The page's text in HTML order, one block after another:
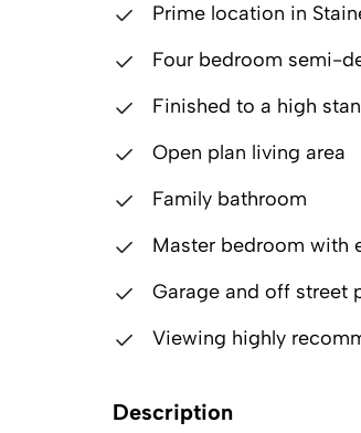
Prime location in
Four bedroom semi-
Finished to a high
Open plan living area
Family bathroom
Master bedroom with
Garage and off street
Viewing highly
Description